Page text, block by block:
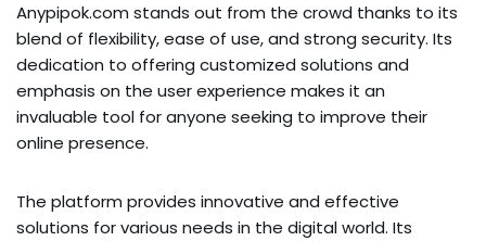
Anypipok.com stands out from the crowd thanks to its
blend of flexibility, ease of use, and strong security. Its
dedication to offering customized solutions and
emphasis on the user experience makes it an
invaluable tool for anyone seeking to improve their
online presence.
The platform provides innovative and effective
solutions for various needs in the digital world. Its